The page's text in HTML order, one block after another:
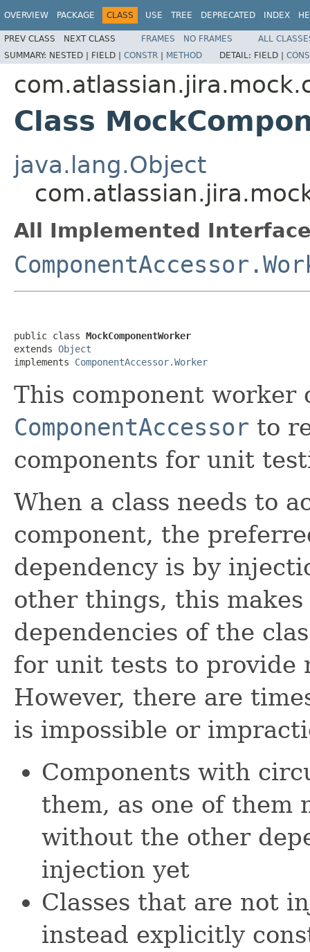
OVERVIEW PACKAGE CLASS USE TREE DEPRECATED INDEX
PREV CLASS NEXT CLASS FRAMES NO FRAMES
ALL
SUMMARY: NESTED | FIELD | CONSTR | METHOD DETAIL: FIELD |
Class
java.lang.Object
All Implemented
public class MockComponentWorker
extends Object
implements ComponentAccessor.Worker
This component worker
ComponentAccessor to
components for unit
When a class needs to
component, the
dependency is by
other things, this
dependencies of the
for unit tests to provide
However, there are
is impossible or
Components with
them, as one of them
without the other
injection yet
Classes that are not
instead explicitly